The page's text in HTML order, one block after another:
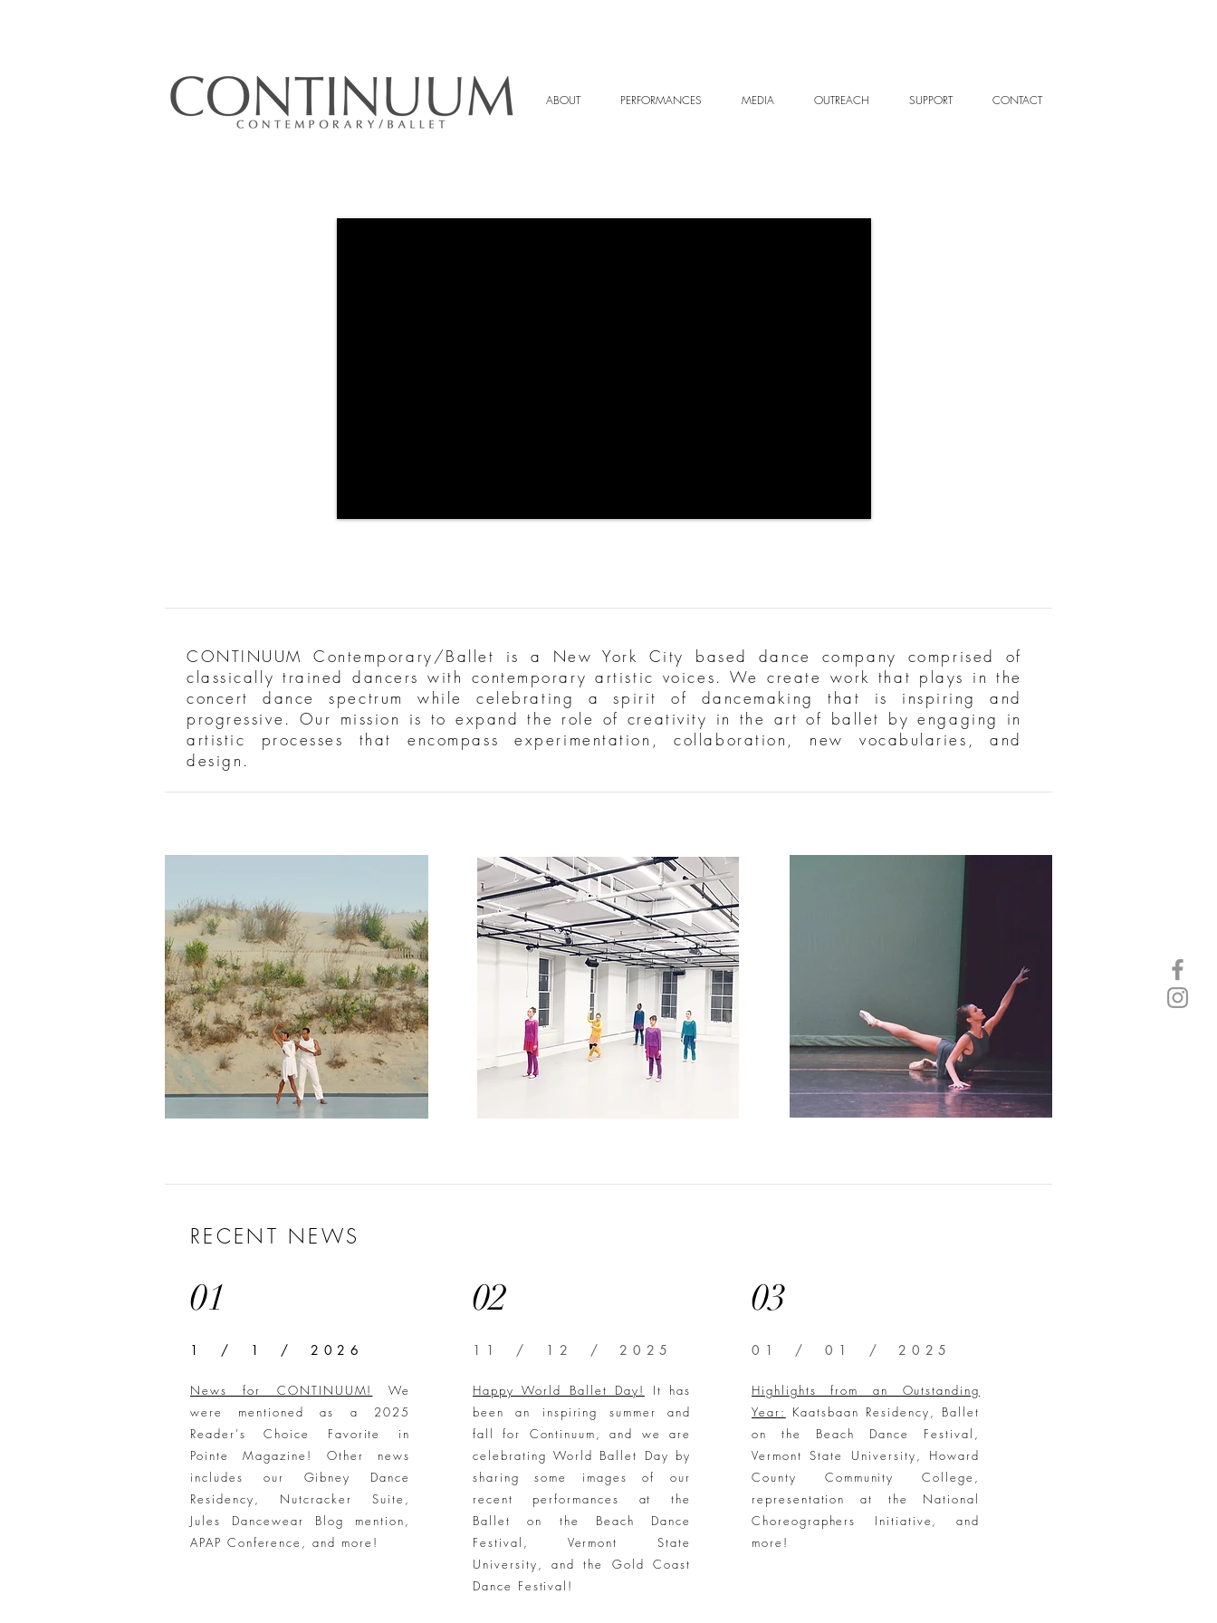
ABOUT PERFORMANCES MEDIA OUTREACH SUPPORT CONTACT
CONTINUUM Contemporary/Ballet is a New York City based dance company comprised of
classically trained dancers with contemporary artistic voices. We create work that plays in the
concert dance spectrum while celebrating a spirit of dancemaking that is inspiring and
progressive. Our mission is to expand the role of creativity in the art of ballet by engaging in
artistic processes that encompass experimentation, collaboration, new vocabularies, and
design.
RECENT NEWS
01
1 / 1 / 2026
News for CONTINUUM!
We
were mentioned as a 2025
Reader's Choice Favorite in
Pointe Magazine! Other news
includes our Gibney Dance
Residency, Nutcracker Suite,
Jules Dancewear Blog mention,
APAP Conference, and more!
02
11 / 12 / 2025
Happy World Ballet Day!
It has
been an inspiring summer and
fall for Continuum, and we are
celebrating World Ballet Day by
sharing some images of our
recent performances at the
Ballet on the Beach Dance
Festival, Vermont State
University, and the Gold Coast
Dance Festival!
03
01 / 01 / 2025
Highlights from an Outstanding
Year:
Kaatsbaan Residency, Ballet
on the Beach Dance Festival,
Vermont State University, Howard
County Community College,
representation at the National
Choreographers Initiative, and
more!